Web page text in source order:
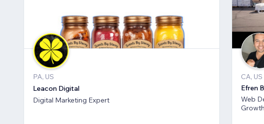
PA, US
Leacon Digital
Digital Marketing Expert
CA, US
Efren
Web
Growth